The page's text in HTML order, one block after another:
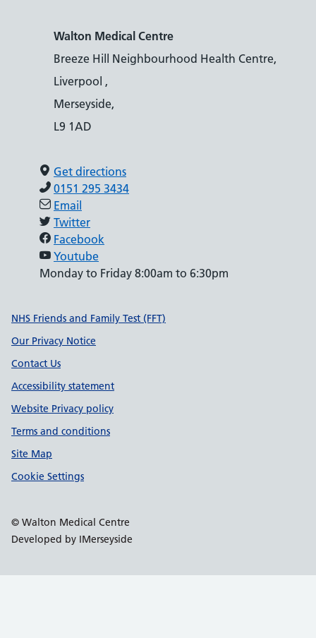
Walton Medical Centre
Breeze Hill Neighbourhood Health Centre,
Liverpool ,
Merseyside,
L9 1AD
Get directions
0151 295 3434
Email
Twitter
Facebook
Youtube
Monday to Friday 8:00am to 6:30pm
Support links
NHS Friends and Family Test (FFT)
Our Privacy Notice
Contact Us
Accessibility statement
Website Privacy policy
Terms and conditions
Site Map
Cookie Settings
© Walton Medical Centre
Developed by IMerseyside